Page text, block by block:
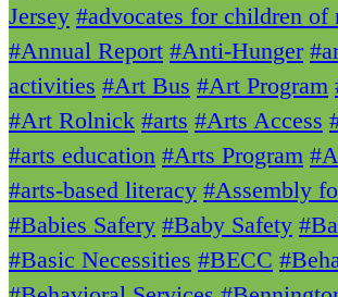
Jersey #advocates for children of
#Annual Report #Anti-Hunger
activities #Art Bus #Art Program
#Art Rolnick #arts #Arts Access
#arts education #Arts Program
#arts-based literacy #Assembly
#Babies Safery #Baby Safety
#Basic Necessities #BECC